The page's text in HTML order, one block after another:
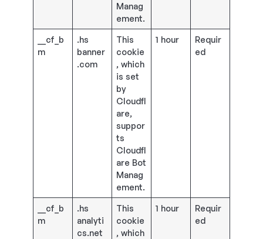
Manag
ement.
__cf_b
m
.hs
banner
.com
This
cookie
, which
is set
by
Cloudfl
are,
suppor
ts
Cloudfl
are Bot
Manag
ement.
1 hour
Requir
ed
__cf_b
m
.hs
analyti
cs.net
This
cookie
, which
1 hour
Requir
ed